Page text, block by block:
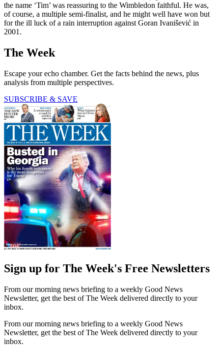
the name ‘Tim’ was reassuring to the Wimbledon faithful. He was,
of course, a multiple semi-finalist, and he might well have won but
for the ill luck of a rain interruption against Goran Ivanišević in
2001.
The Week
Escape your echo chamber. Get the facts behind the news, plus
analysis from multiple perspectives.
SUBSCRIBE & SAVE
Sign up for The Week's Free Newsletters
From our morning news briefing to a weekly Good News
Newsletter, get the best of The Week delivered directly to your
inbox.
From our morning news briefing to a weekly Good News
Newsletter, get the best of The Week delivered directly to your
inbox.